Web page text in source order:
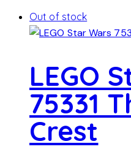
Out of stock
LEGO
75331
Crest